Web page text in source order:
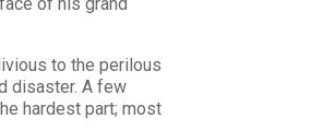
of his grand
to the perilous
disaster. A few
hardest part; most